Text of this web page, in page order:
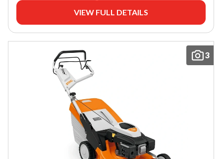
VIEW FULL DETAILS
3